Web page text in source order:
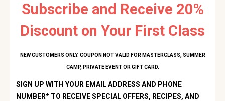
Subscribe and Receive 20%
Discount on Your First Class
NEW CUSTOMERS ONLY. COUPON NOT VALID FOR MASTERCLASS, SUMMER
CAMP, PRIVATE EVENT OR GIFT CARD.
SIGN UP WITH YOUR EMAIL ADDRESS AND PHONE
NUMBER* TO RECEIVE SPECIAL OFFERS, RECIPES, AND